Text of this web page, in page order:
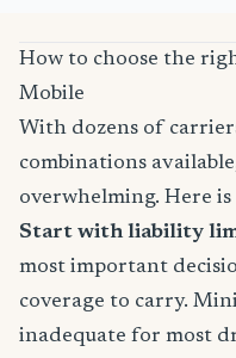
How to choose the
Mobile
With dozens of
combinations
overwhelming. Here
Start with liability
most important
coverage to carry.
inadequate for most